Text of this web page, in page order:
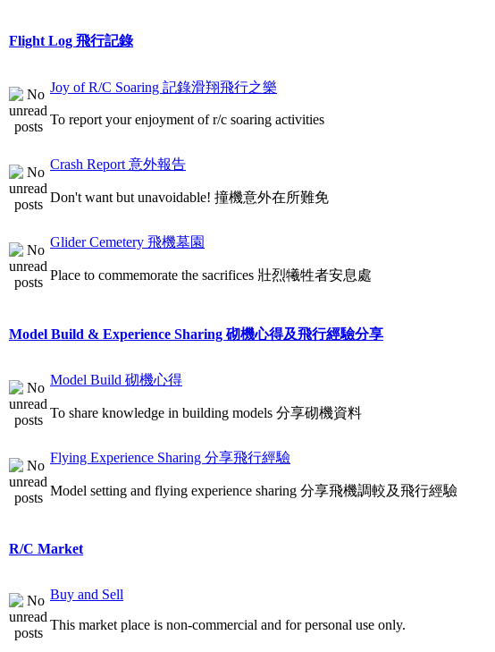
Flight Log 飛行記錄
Joy of R/C Soaring 記錄滑翔飛行之樂
To report your enjoyment of r/c soaring activities
Crash Report 意外報告
Don't want but unavoidable! 撞機意外在所難免
Glider Cemetery 飛機墓園
Place to commemorate the sacrifices 壯烈犧牲者安息處
Model Build & Experience Sharing 砌機心得及飛行經驗分享
Model Build 砌機心得
To share knowledge in building models 分享砌機資料
Flying Experience Sharing 分享飛行經驗
Model setting and flying experience sharing 分享飛機調較及飛行經驗
R/C Market
Buy and Sell
This market place is non-commercial and for personal use only.